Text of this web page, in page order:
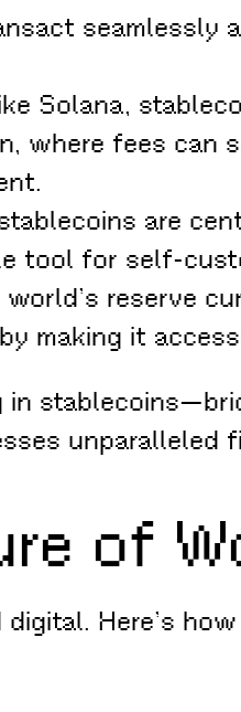
seamlessly
Solana,
where fees can
are
tool for self-
reserve
making it
unparalleled
of
Here’s